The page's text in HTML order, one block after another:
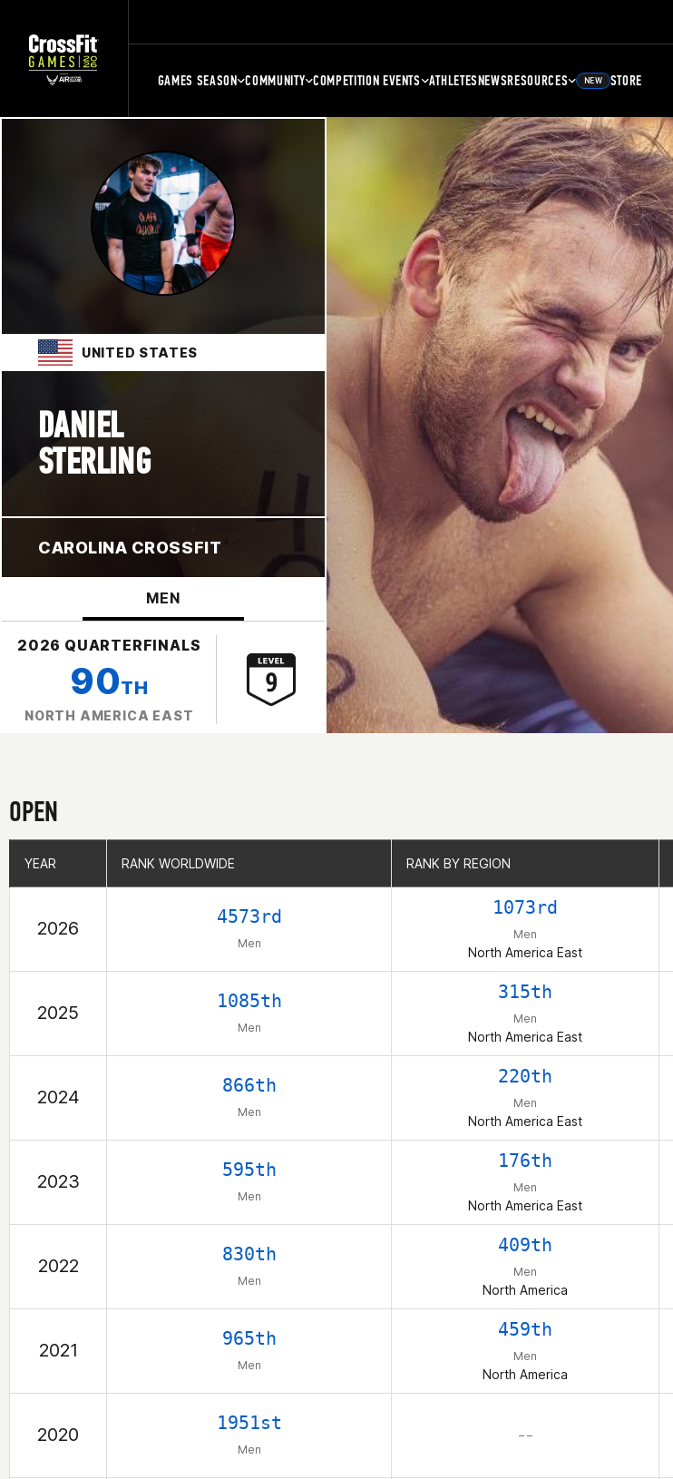
GAMES SEASON COMMUNITY COMPETITION EVENTS ATHLETESNEWSRESOURCES NEW STORE
UNITED STATES
DANIEL
STERLING
CAROLINA CROSSFIT
MEN
2026 QUARTERFINALS
90TH
NORTH AMERICA EAST
OPEN
YEAR RANK WORLDWIDE RANK BY REGION
2026
4573rd
Men
1073rd
Men
North America East
2025
1085th
Men
315th
Men
North America East
2024
866th
Men
220th
Men
North America East
2023
595th
Men
176th
Men
North America East
2022
830th
Men
409th
Men
North America
2021
965th
Men
459th
Men
North America
2020
1951st
Men
– –
YEAR RANK WORLDWIDE RANK BY REGION